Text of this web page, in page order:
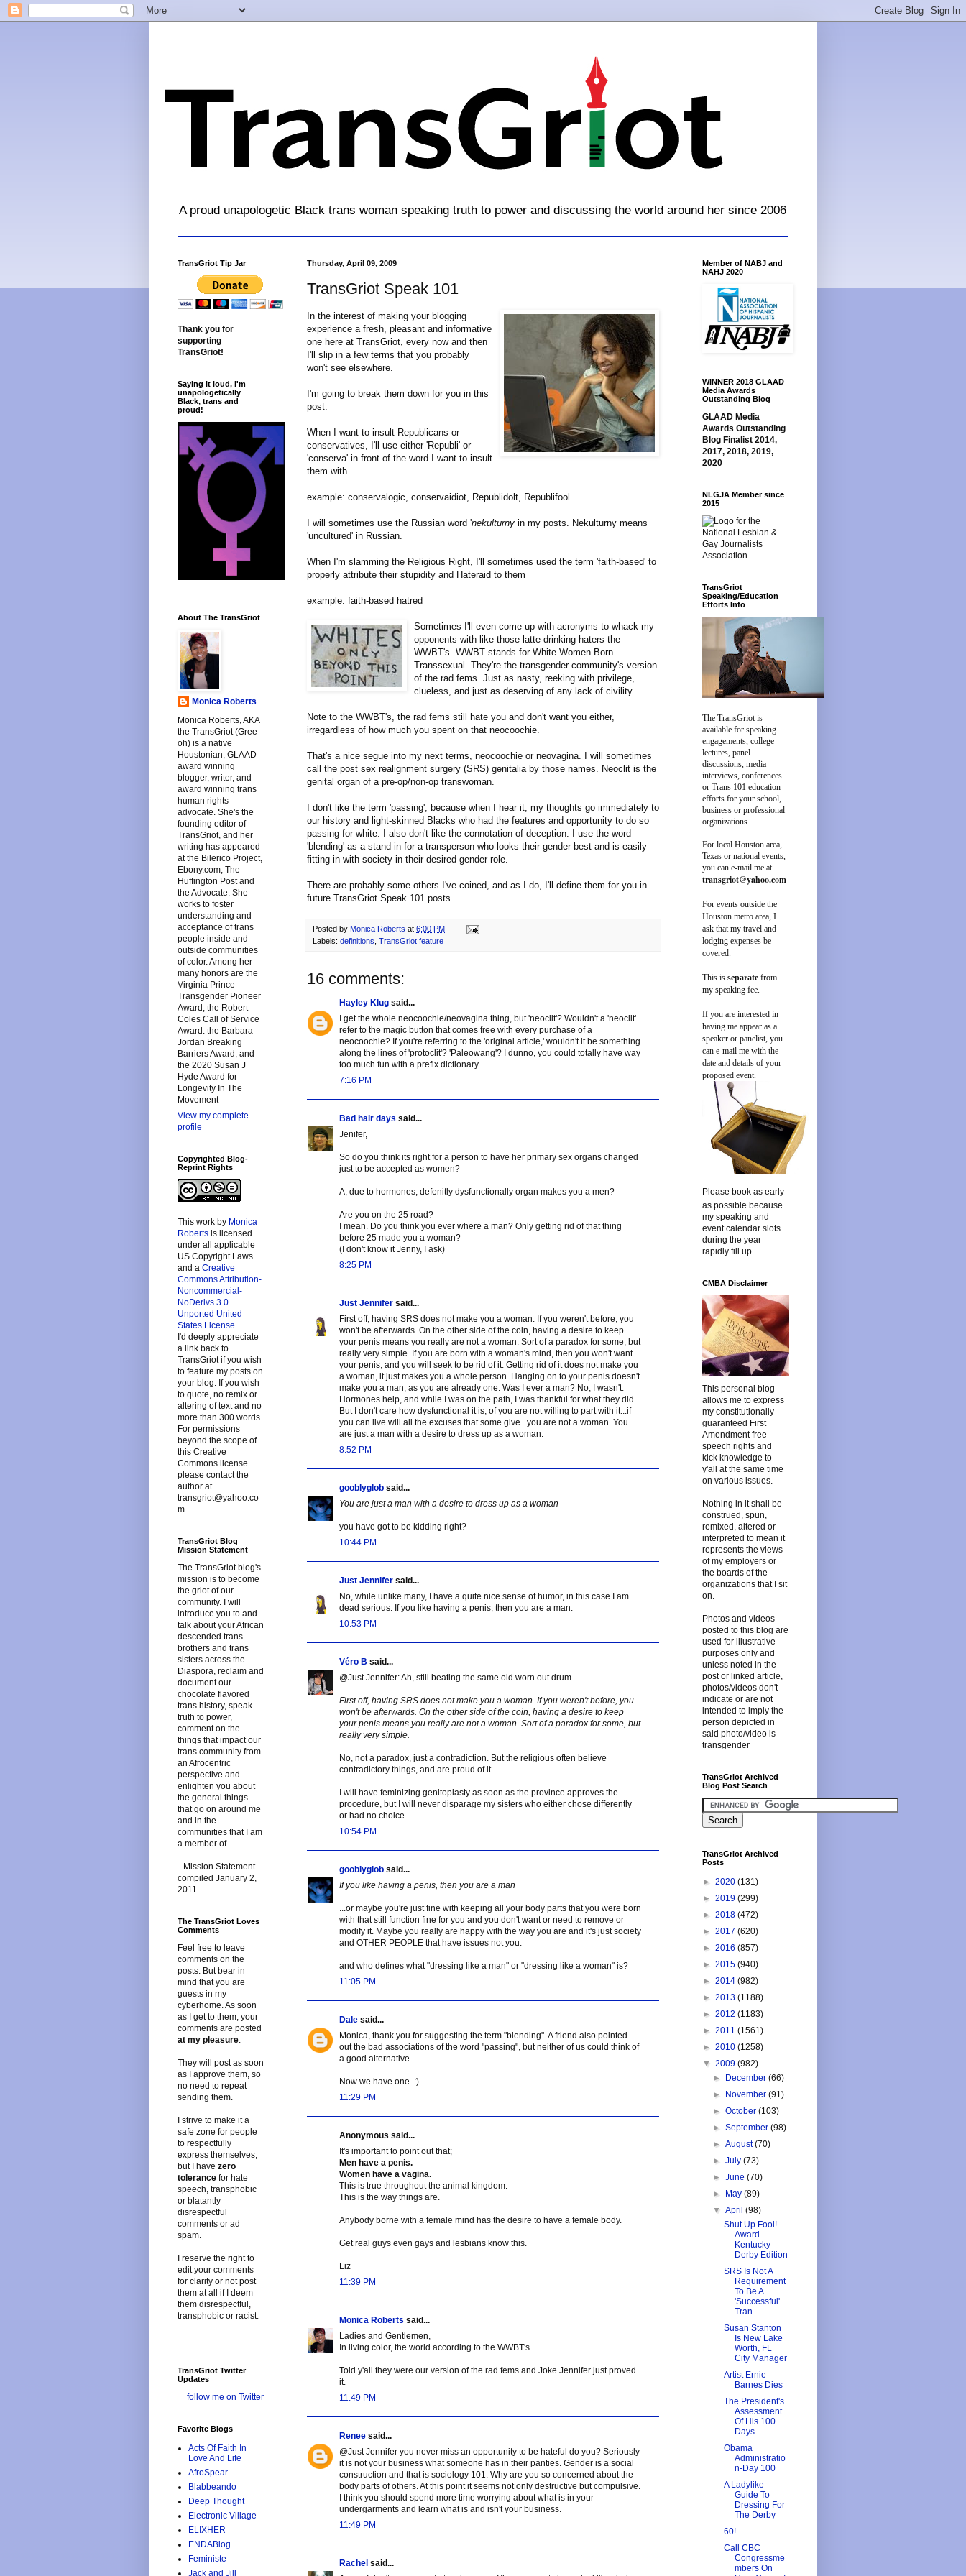
A proud unapologetic Black trans woman speaking truth to power and discussing the world around her since 2006
Thursday, April 09, 2009
TransGriot Speak 101
In the interest of making your blogging
experience a fresh, pleasant and informative
one here at TransGriot, every now and then
I'll slip in a few terms that you probably
won't see elsewhere.
I'm going to break them down for you in this
post.
When I want to insult Republicans or
conservatives, I'll use either 'Republi' or
'conserva' in front of the word I want to insult
them with.
example: conservalogic, conservaidiot, Republidolt, Republifool
I will sometimes use the Russian word 'nekulturny in my posts. Nekulturny means
'uncultured' in Russian.
When I'm slamming the Religious Right, I'll sometimes used the term 'faith-based' to
properly attribute their stupidity and Hateraid to them
example: faith-based hatred
Sometimes I'll even come up with acronyms to whack my
opponents with like those latte-drinking haters the
WWBT's. WWBT stands for White Women Born
Transsexual. They're the transgender community's version
of the rad fems. Just as nasty, reeking with privilege,
clueless, and just as deserving of any lack of civility.
Note to the WWBT's, the rad fems still hate you and don't want you either,
irregardless of how much you spent on that neocoochie.
That's a nice segue into my next terms, neocoochie or neovagina. I will sometimes
call the post sex realignment surgery (SRS) genitalia by those names. Neoclit is the
genital organ of a pre-op/non-op transwoman.
I don't like the term 'passing', because when I hear it, my thoughts go immediately to
our history and light-skinned Blacks who had the features and opportunity to do so
passing for white. I also don't like the connotation of deception. I use the word
'blending' as a stand in for a transperson who looks their gender best and is easily
fitting in with society in their desired gender role.
There are probably some others I've coined, and as I do, I'll define them for you in
future TransGriot Speak 101 posts.
Posted by Monica Roberts at 6:00 PM
Labels: definitions TransGriot feature
16 comments:
Hayley Klug said...
I get the whole neocoochie/neovagina thing, but 'neoclit'? Wouldn't a 'neoclit'
refer to the magic button that comes free with every purchase of a
neocoochie? If you're referring to the 'original article,' wouldn't it be something
along the lines of 'protoclit'? 'Paleowang'? I dunno, you could totally have way
too much fun with a prefix dictionary.
7:16 PM
Bad hair days said...
Jenifer,
So do you think its right for a person to have her primary sex organs changed
just to be accepted as women?
A, due to hormones, defenitly dysfunctionally organ makes you a men?
Are you on the 25 road?
I mean. Do you think you ever where a man? Only getting rid of that thing
before 25 made you a woman?
(I don't know it Jenny, I ask)
8:25 PM
Just Jennifer said...
First off, having SRS does not make you a woman. If you weren't before, you
won't be afterwards. On the other side of the coin, having a desire to keep
your penis means you really are not a woman. Sort of a paradox for some, but
really very simple. If you are born with a woman's mind, then you won't want
your penis, and you will seek to be rid of it. Getting rid of it does not make you
a woman, it just makes you a whole person. Hanging on to your penis doesn't
make you a man, as you are already one. Was I ever a man? No, I wasn't.
Hormones help, and while I was on the path, I was thankful for what they did.
But I don't care how dysfunctional it is, of you are not willing to part with it...if
you can live will all the excuses that some give...you are not a woman. You
are just a man with a desire to dress up as a woman.
8:52 PM
gooblyglob said...
You are just a man with a desire to dress up as a woman
you have got to be kidding right?
10:44 PM
Just Jennifer said...
No, while unlike many, I have a quite nice sense of humor, in this case I am
dead serious. If you like having a penis, then you are a man.
10:53 PM
Véro B said...
@Just Jennifer: Ah, still beating the same old worn out drum.
First off, having SRS does not make you a woman. If you weren't before, you
won't be afterwards. On the other side of the coin, having a desire to keep
your penis means you really are not a woman. Sort of a paradox for some, but
really very simple.
No, not a paradox, just a contradiction. But the religious often believe
contradictory things, and are proud of it.
I will have feminizing genitoplasty as soon as the province approves the
procedure, but I will never disparage my sisters who either chose differently
or had no choice.
10:54 PM
gooblyglob said...
If you like having a penis, then you are a man
...or maybe you're just fine with keeping all your body parts that you were born
with that still function fine for you and you don't want or need to remove or
modify it. Maybe you really are happy with the way you are and it's just society
and OTHER PEOPLE that have issues not you.
and who defines what "dressing like a man" or "dressing like a woman" is?
11:05 PM
Dale said...
Monica, thank you for suggesting the term "blending". A friend also pointed
out the bad associations of the word "passing", but neither of us could think of
a good alternative.
Now we have one. :)
11:29 PM
Anonymous said...
It's important to point out that;
Men have a penis.
Women have a vagina.
This is true throughout the animal kingdom.
This is the way things are.
Anybody borne with a female mind has the desire to have a female body.
Get real guys even gays and lesbians know this.
Liz
11:39 PM
Monica Roberts said...
Ladies and Gentlemen,
In living color, the world according to the WWBT's.
Told y'all they were our version of the rad fems and Joke Jennifer just proved
it.
11:49 PM
Renee said...
@Just Jennifer you never miss an opportunity to be hateful do you? Seriously
it is not your business what someone has in their panties. Gender is a social
construction and that is sociology 101. Why are you so concerned about the
body parts of others. At this point it seems not only destructive but compulsive.
I think you should spend more time worrying about what is in your
undergarments and learn what is and isn't your business.
11:49 PM
Rachel said...
TransGriot Tip Jar
Thank you for
supporting
TransGriot!
Saying it loud, I'm
unapologetically
Black, trans and
proud!
About The TransGriot
Monica Roberts
Monica Roberts, AKA
the TransGriot (Gree-
oh) is a native
Houstonian, GLAAD
award winning
blogger, writer, and
award winning trans
human rights
advocate. She's the
founding editor of
TransGriot, and her
writing has appeared
at the Bilerico Project,
Ebony.com, The
Huffington Post and
the Advocate. She
works to foster
understanding and
acceptance of trans
people inside and
outside communities
of color. Among her
many honors are the
Virginia Prince
Transgender Pioneer
Award, the Robert
Coles Call of Service
Award. the Barbara
Jordan Breaking
Barriers Award, and
the 2020 Susan J
Hyde Award for
Longevity In The
Movement
View my complete
profile
Copyrighted Blog-
Reprint Rights
This work by Monica
Roberts is licensed
under all applicable
US Copyright Laws
and a Creative
Commons Attribution-
Noncommercial-
NoDerivs 3.0
Unported United
States License.
I'd deeply appreciate
a link back to
TransGriot if you wish
to feature my posts on
your blog. If you wish
to quote, no remix or
altering of text and no
more than 300 words.
For permissions
beyond the scope of
this Creative
Commons license
please contact the
author at
transgriot@yahoo.co
m
TransGriot Blog
Mission Statement
The TransGriot blog's
mission is to become
the griot of our
community. I will
introduce you to and
talk about your African
descended trans
brothers and trans
sisters across the
Diaspora, reclaim and
document our
chocolate flavored
trans history, speak
truth to power,
comment on the
things that impact our
trans community from
an Afrocentric
perspective and
enlighten you about
the general things
that go on around me
and in the
communities that I am
a member of.
--Mission Statement
compiled January 2,
2011
The TransGriot Loves
Comments
Feel free to leave
comments on the
posts. But bear in
mind that you are
guests in my
cyberhome. As soon
as I get to them, your
comments are posted
at my pleasure.
They will post as soon
as I approve them, so
no need to repeat
sending them.
I strive to make it a
safe zone for people
to respectfully
express themselves,
but I have zero
tolerance for hate
speech, transphobic
or blatantly
disrespectful
comments or ad
spam.
I reserve the right to
edit your comments
for clarity or not post
them at all if I deem
them disrespectful,
transphobic or racist.
TransGriot Twitter
Updates
follow me on Twitter
Favorite Blogs
Acts Of Faith In
Love And Life
AfroSpear
Blabbeando
Deep Thought
Electronic Village
ELIXHER
ENDABlog
Feministe
Jack and Jill
Member of NABJ and
NAHJ 2020
WINNER 2018 GLAAD
Media Awards
Outstanding Blog
GLAAD Media
Awards Outstanding
Blog Finalist 2014,
2017, 2018, 2019,
2020
NLGJA Member since
2015
TransGriot
Speaking/Education
Efforts Info
The TransGriot is
available for speaking
engagements, college
lectures, panel
discussions, media
interviews, conferences
or Trans 101 education
efforts for your school,
business or professional
organizations.
For local Houston area,
Texas or national events,
you can e-mail me at
transgriot@yahoo.com
For events outside the
Houston metro area, I
ask that my travel and
lodging expenses be
covered.
This is separate from
my speaking fee.
If you are interested in
having me appear as a
speaker or panelist, you
can e-mail me with the
date and details of your
proposed event.
Please book as early
as possible because
my speaking and
event calendar slots
during the year
rapidly fill up.
CMBA Disclaimer
This personal blog
allows me to express
my constitutionally
guaranteed First
Amendment free
speech rights and
kick knowledge to
y'all at the same time
on various issues.
Nothing in it shall be
construed, spun,
remixed, altered or
interpreted to mean it
represents the views
of my employers or
the boards of the
organizations that I sit
on.
Photos and videos
posted to this blog are
used for illustrative
purposes only and
unless noted in the
post or linked article,
photos/videos don't
indicate or are not
intended to imply the
person depicted in
said photo/video is
transgender
TransGriot Archived
Blog Post Search
TransGriot Archived
Posts
► 2020 (131)
► 2019 (299)
► 2018 (472)
► 2017 (620)
► 2016 (857)
► 2015 (940)
► 2014 (982)
► 2013 (1188)
► 2012 (1183)
► 2011 (1561)
► 2010 (1258)
▼ 2009 (982)
►
December(66)
►
November(91)
►October(103)
►September(98)
►August(70)
►July(73)
►June(70)
►
May(89)
▼April(98)
Shut Up Fool!
Award-
Kentucky
Derby Edition
SRS Is Not A
Requirement
To Be A
'Successful'
Tran...
Susan Stanton
Is New Lake
Worth, FL
City Manager
Artist Ernie
Barnes Dies
The President's
Assessment
Of His 100
Days
Obama
Administratio
n-Day 100
A Ladylike
Guide To
Dressing For
The Derby
60!
Call CBC
Congressme
mbers On